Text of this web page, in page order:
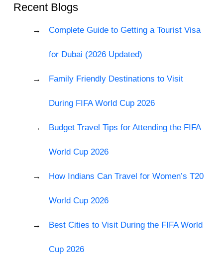
Recent Blogs
Complete Guide to Getting a Tourist Visa
for Dubai (2026 Updated)
Family Friendly Destinations to Visit
During FIFA World Cup 2026
Budget Travel Tips for Attending the FIFA
World Cup 2026
How Indians Can Travel for Women’s T20
World Cup 2026
Best Cities to Visit During the FIFA World
Cup 2026